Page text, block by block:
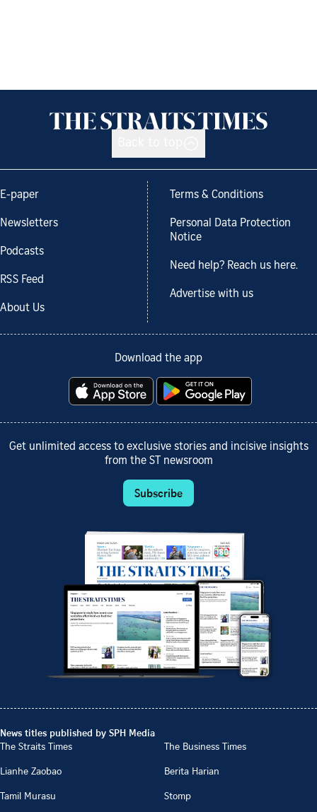
E-paper
Newsletters
Podcasts
RSS Feed
About Us
Terms & Conditions
Personal Data Protection
Notice
Need help? Reach us here.
Advertise with us
Download the app
Get unlimited access to exclusive stories and incisive insights
from the ST newsroom
Subscribe
News titles published by SPH Media
The Straits Times
The Business Times
Lianhe Zaobao
Berita Harian
Tamil Murasu
Stomp